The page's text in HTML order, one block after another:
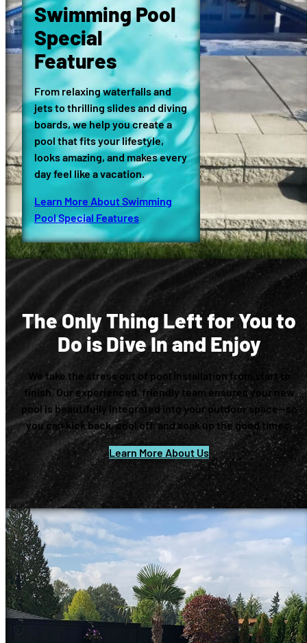
Swimming Pool
Special
Features
From relaxing waterfalls and
jets to thrilling slides and diving
boards, we help you create a
pool that fits your lifestyle,
looks amazing, and makes every
day feel like a vacation.
Learn More About Swimming
Pool Special Features
The Only Thing Left for You to
Do is Dive In and Enjoy
We take the stress out of pool installation from start to
finish. Our experienced, friendly team ensures your new
pool is beautifully integrated into your outdoor space—so
you can kick back, cool off, and soak up the good times.
Learn More About Us